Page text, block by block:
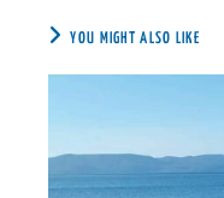
YOU MIGHT ALSO LIKE